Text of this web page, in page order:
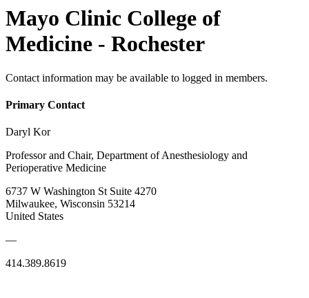
Mayo Clinic College of
Medicine - Rochester
Contact information may be available to logged in members.
Primary Contact
Daryl Kor
Professor and Chair, Department of Anesthesiology and
Perioperative Medicine
6737 W Washington St Suite 4270
Milwaukee, Wisconsin 53214
United States
—
414.389.8619